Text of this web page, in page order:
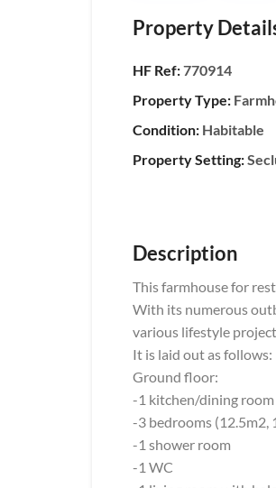
Property
HF Ref:770914
Property Type:
Condition: Habitable
Property Setting:
Description
This farmhouse for
With its numerous
various lifestyle
It is laid out as follows:
Ground floor:
-1 kitchen/dining room
-3 bedrooms (12.5m2,
-1 shower room
-1 WC